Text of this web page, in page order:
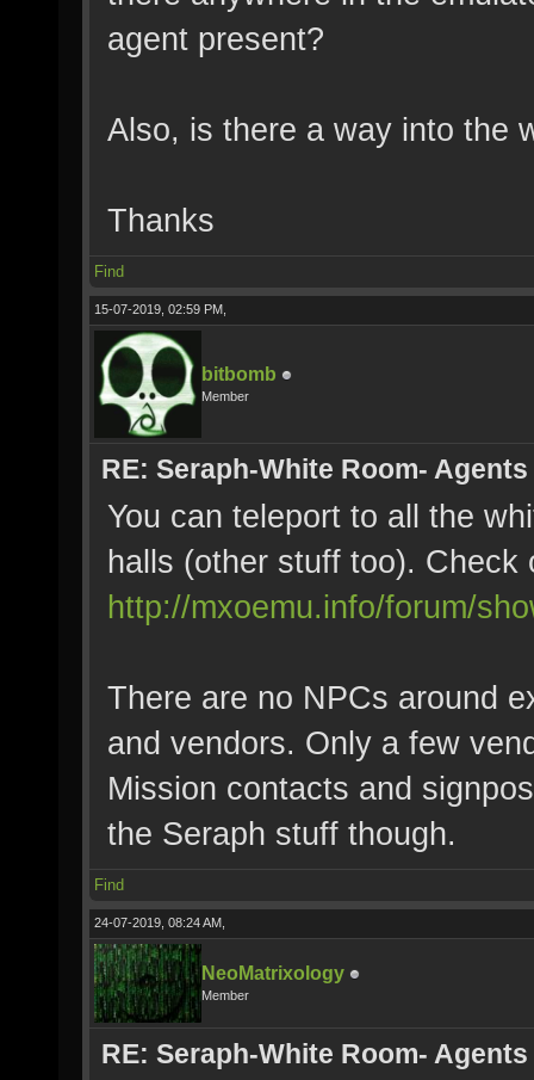
agent present?
Also, is there a way into the
Thanks
Find
15-07-2019, 02:59 PM,
bitbomb
Member
RE: Seraph-White Room- Agents
You can teleport to all the
halls (other stuff too). Check
http://mxoemu.info/forum/
There are no NPCs around
and vendors. Only a few
Mission contacts and
the Seraph stuff though.
Find
24-07-2019, 08:24 AM,
NeoMatrixology
Member
RE: Seraph-White Room- Agents